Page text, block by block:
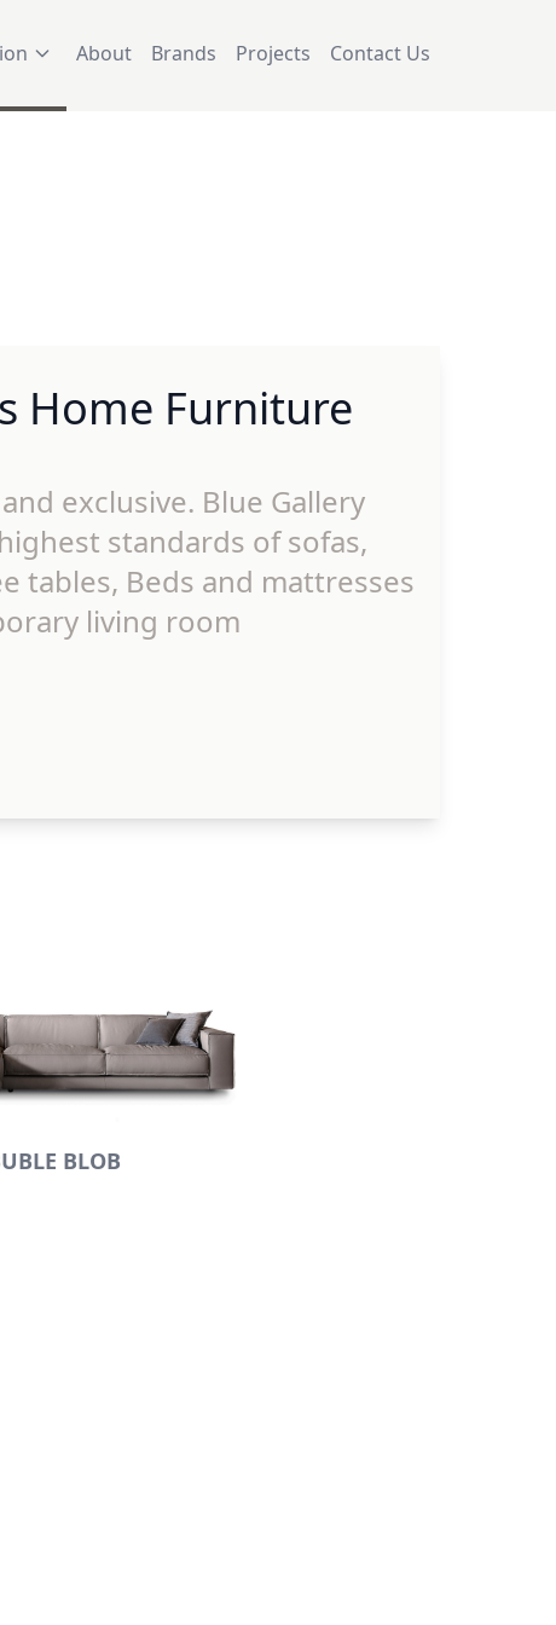
About Brands Projects Contact Us
Home Furniture
exclusive. Blue Gallery
standards of sofas,
tables, Beds and mattresses
living room
BLOB